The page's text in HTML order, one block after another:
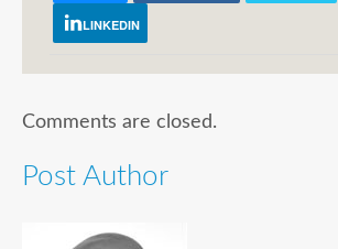
LINKEDIN
Comments are closed.
Post Author